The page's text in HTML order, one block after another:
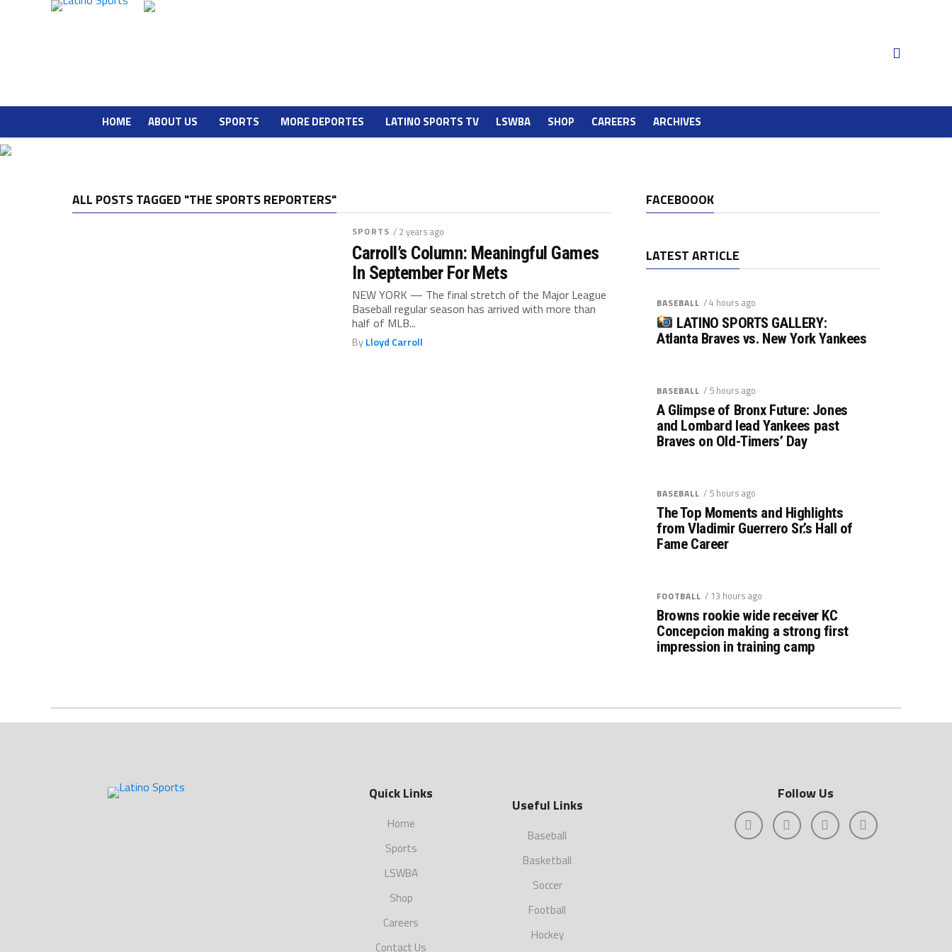
HOME ABOUT US SPORTS MORE DEPORTES LATINO SPORTS TV LSWBA SHOP CAREERS ARCHIVES
ALL POSTS TAGGED "THE SPORTS REPORTERS"
SPORTS / 2 years ago
Carroll’s Column: Meaningful Games
In September For Mets
NEW YORK — The final stretch of the Major League
Baseball regular season has arrived with more than
half of MLB...
ByLloyd Carroll
FACEBOOOK
LATEST ARTICLE
BASEBALL / 4 hours ago
LATINO SPORTS GALLERY:
Atlanta Braves vs. New York Yankees
BASEBALL / 5 hours ago
A Glimpse of Bronx Future: Jones
and Lombard lead Yankees past
Braves on Old-Timers’ Day
BASEBALL / 5 hours ago
The Top Moments and Highlights
from Vladimir Guerrero Sr.’s Hall of
Fame Career
FOOTBALL / 13 hours ago
Browns rookie wide receiver KC
Concepcion making a strong first
impression in training camp
Quick Links
Home
Sports
LSWBA
Shop
Careers
Contact Us
Useful Links
Baseball
Basketball
Soccer
Football
Hockey
Follow Us